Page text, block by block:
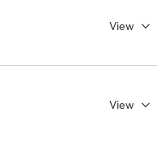
View
View